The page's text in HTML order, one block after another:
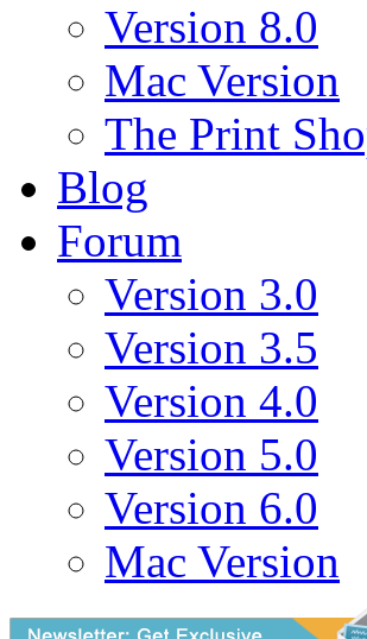
Version 8.0
Mac Version
The Print
Blog
Forum
Version 3.0
Version 3.5
Version 4.0
Version 5.0
Version 6.0
Mac Version